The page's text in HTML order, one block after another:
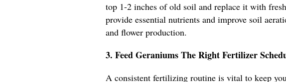
top 1-2 inches of old soil and replace it with
provide essential nutrients and improve soil
and flower production.
3. Feed Geraniums The Right Fertilizer
A consistent fertilizing routine is vital to keep